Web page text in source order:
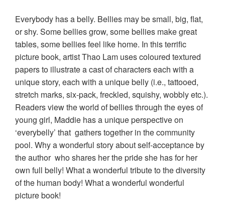
Everybody has a belly. Bellies may be small, big, flat,
or shy. Some bellies grow, some bellies make great
tables, some bellies feel like home. In this terrific
picture book, artist Thao Lam uses coloured textured
papers to illustrate a cast of characters each with a
unique story, each with a unique belly (i.e., tattooed,
stretch marks, six-pack, freckled, squishy, wobbly etc.).
Readers view the world of bellies through the eyes of
young girl, Maddie has a unique perspective on
‘everybelly’ that gathers together in the community
pool. Why a wonderful story about self-acceptance by
the author who shares her the pride she has for her
own full belly! What a wonderful tribute to the diversity
of the human body! What a wonderful wonderful
picture book!